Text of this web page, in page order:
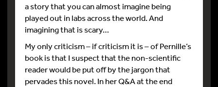
a story that you can almost imagine being
played out in labs across the world. And
imagining that is scary…
My only criticism – if criticism it is – of Pernille’s
book is that I suspect that the non-scientific
reader would be put off by the jargon that
pervades this novel. In her Q&A at the end